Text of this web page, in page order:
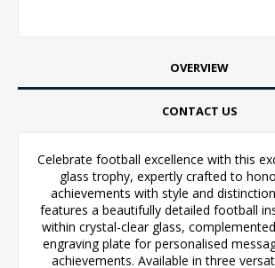
OVERVIEW
CONTACT US
Celebrate football excellence with this
glass trophy, expertly crafted to
achievements with style and
features a beautifully detailed football
within crystal-clear glass,
engraving plate for personalised
achievements. Available in three